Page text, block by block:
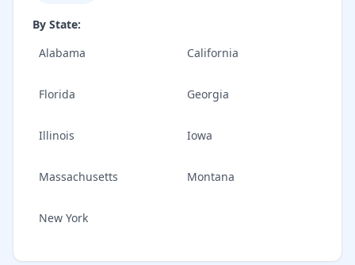
By State:
Alabama
California
Florida Georgia
Illinois Iowa
Massachusetts Montana
New York